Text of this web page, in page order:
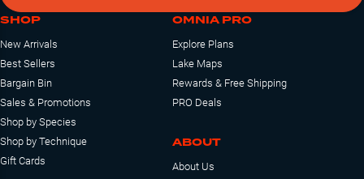
SHOP
New Arrivals
Best Sellers
Bargain Bin
Sales & Promotions
Shop by Species
Shop by Technique
Gift Cards
OMNIA PRO
Explore Plans
Lake Maps
Rewards & Free Shipping
PRO Deals
ABOUT
About Us